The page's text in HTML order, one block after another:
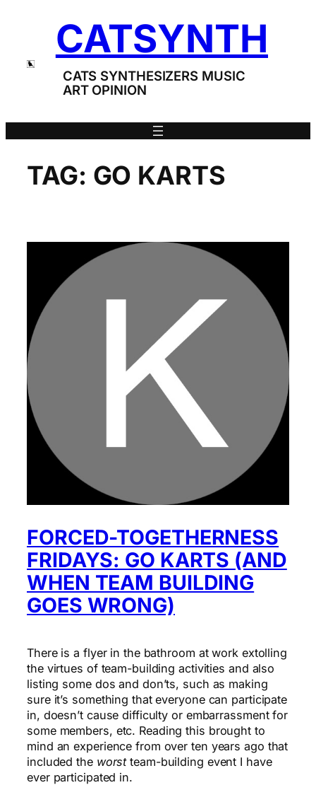
CATSYNTH
CATS SYNTHESIZERS MUSIC
ART OPINION
TAG: GO KARTS
FORCED-TOGETHERNESS
FRIDAYS: GO KARTS (AND
WHEN TEAM BUILDING
GOES WRONG)
There is a flyer in the bathroom at work extolling
the virtues of team-building activities and also
listing some dos and don’ts, such as making
sure it’s something that everyone can participate
in, doesn’t cause difficulty or embarrassment for
some members, etc. Reading this brought to
mind an experience from over ten years ago that
included the worstteam-building event I have
ever participated in.